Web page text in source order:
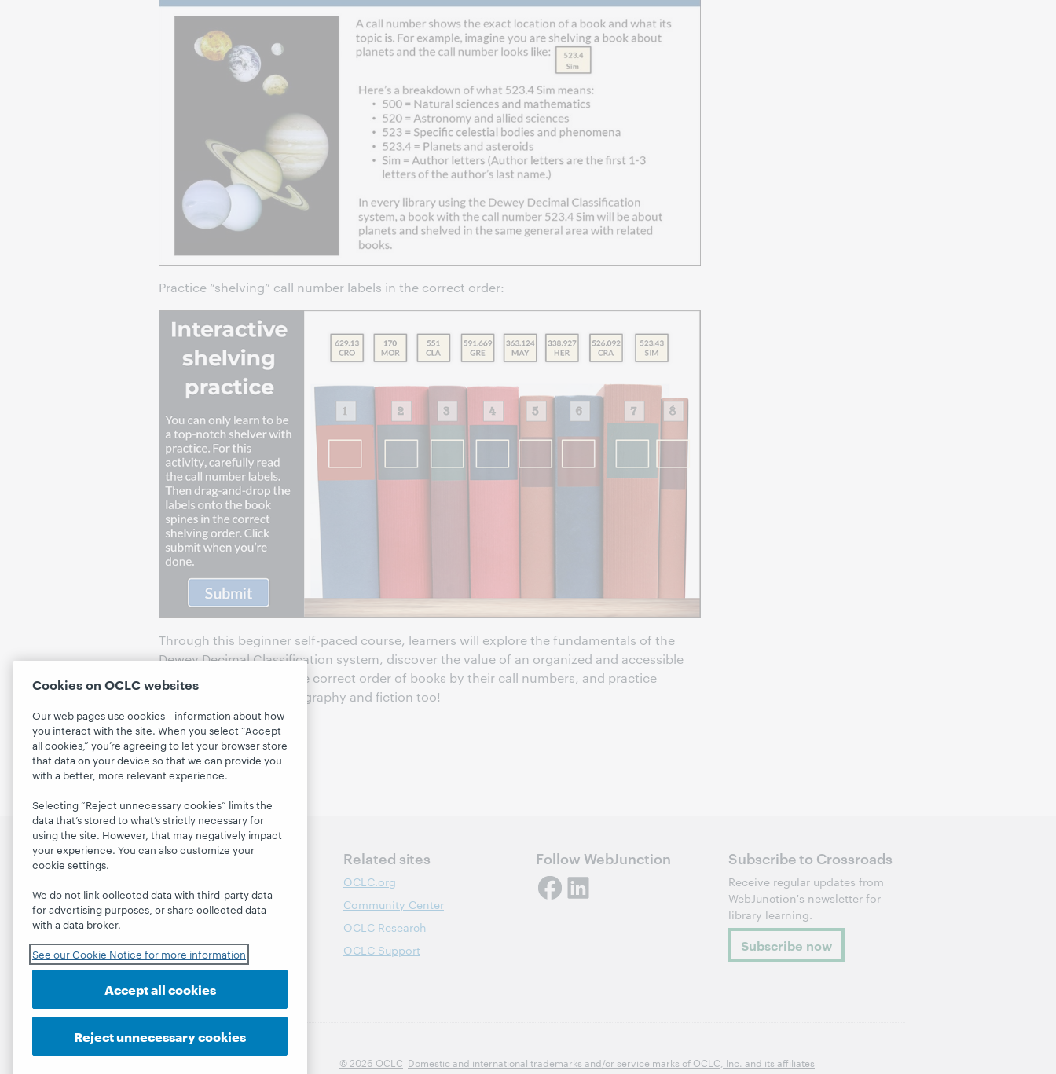
Practice “shelving” call number labels in the correct order:
Through this beginner self-paced course, learners will explore the fundamentals of the
Dewey Decimal Classification system, discover the value of an organized and accessible
library, how to assess the correct order of books by their call numbers, and practice
shelving non-fiction, biography and fiction too!
Enroll today
Discover WebJunction
Webinars
Projects
About
Related sites
OCLC.org
Community Center
OCLC Research
OCLC Support
Follow WebJunction Subscribe to Crossroads
Receive regular updates from
WebJunction's newsletter for
library learning.
Subscribe now
© 2026 OCLC Domestic and international trademarks and/or service marks of OCLC, Inc. and its affiliates
Cookies on OCLC websites
Our web pages use cookies—information about how
you interact with the site. When you select “Accept
all cookies,” you’re agreeing to let your browser store
that data on your device so that we can provide you
with a better, more relevant experience.
Selecting “Reject unnecessary cookies” limits the
data that’s stored to what’s strictly necessary for
using the site. However, that may negatively impact
your experience. You can also customize your
cookie settings.
We do not link collected data with third-party data
for advertising purposes, or share collected data
with a data broker.
See our Cookie Notice for more information
Accept all cookies
Reject unnecessary cookies